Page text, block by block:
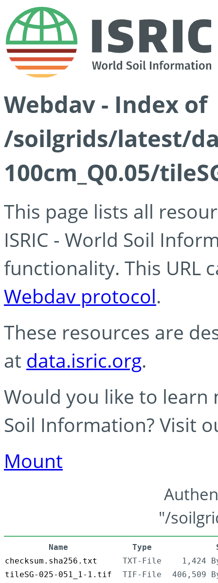
Webdav - Index of
/soilgrids/latest/
100cm_Q0.05/
This page lists all
ISRIC - World Soil
functionality. This URL
Webdav protocol.
These resources are
at data.isric.org.
Would you like to learn
Soil Information? Visit
Mount
"/
Name Type
checksum.sha256.txt
TXT-File
1,424
tileSG-025-051_1-1.tif
TIF-File
406,509